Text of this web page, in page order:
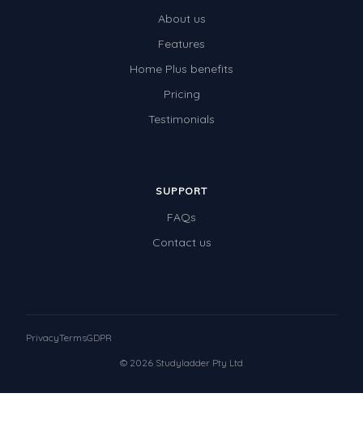
About us
Features
Home Plus benefits
Pricing
Testimonials
SUPPORT
FAQs
Contact us
© 2026 Studyladder Pty Ltd
PrivacyTermsGDPR